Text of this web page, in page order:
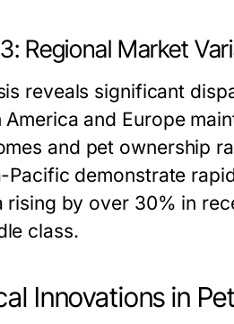
Regional Market
reveals significant
and Europe
and pet ownership
Pacific demonstrate
rising by over 30% in
class.
Innovations in